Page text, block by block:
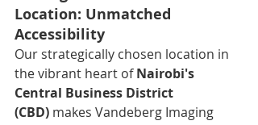
Location: Unmatched
Accessibility
Our strategically chosen location in
the vibrant heart of Nairobi's
Central Business District
(CBD) makes Vandeberg Imaging